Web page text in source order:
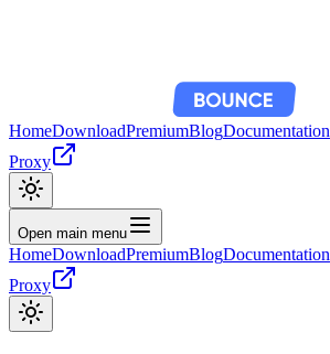
HomeDownloadPremiumBlogDocumentation
Proxy
Open main menu
HomeDownloadPremiumBlogDocumentation
Proxy